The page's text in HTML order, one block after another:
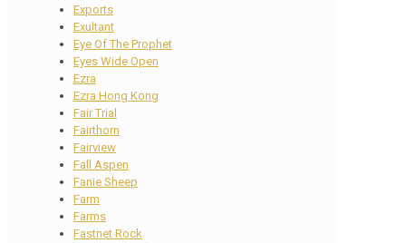
Exports
Exultant
Eye Of The Prophet
Eyes Wide Open
Ezra
Ezra Hong Kong
Fair Trial
Fairthorn
Fairview
Fall Aspen
Fanie Sheep
Farm
Farms
Fastnet Rock